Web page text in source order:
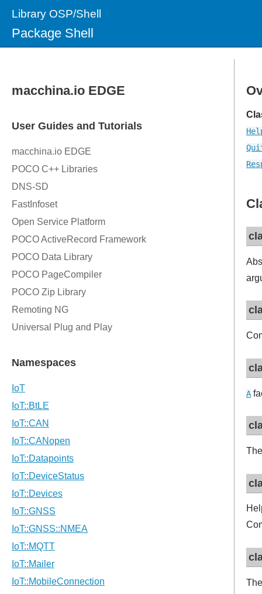
Library OSP/Shell
Package Shell
A